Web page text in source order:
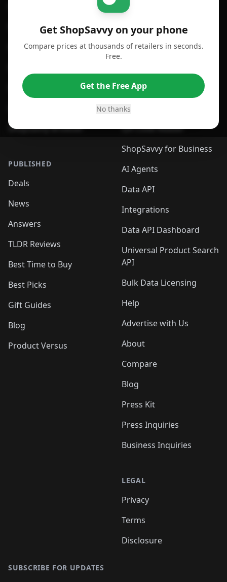
Get ShopSavvy on your phone
Compare prices at thousands of retailers in seconds.
Free.
Get the Free App
No thanks
For Android
For Chrome Browser
For Safari Browser
ShopSavvy Browser
PUBLISHED
Deals
News
Answers
TLDR Reviews
Best Time to Buy
Best Picks
Gift Guides
Blog
Product Versus
Price Comparison
Compare Prices
App
Desktop App
Browser
QR Code Reader
ShopSavvy for Business
AI Agents
Data API
Integrations
Data API Dashboard
Universal Product Search
API
Bulk Data Licensing
Help
Advertise with Us
About
Compare
Blog
Press Kit
Press Inquiries
Business Inquiries
LEGAL
Privacy
Terms
Disclosure
SUBSCRIBE FOR UPDATES